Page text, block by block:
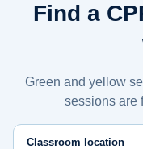
Find a
Green and yellow
sessions are
Classroom location